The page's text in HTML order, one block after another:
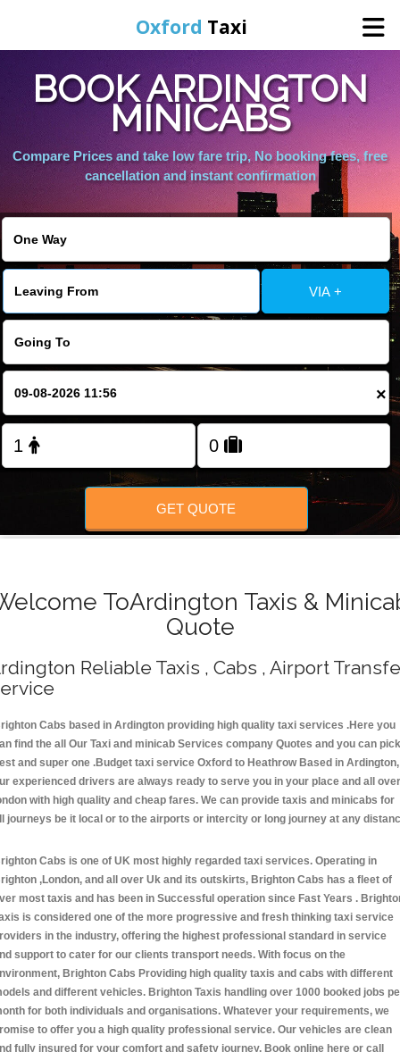
Oxford Taxi
Home
Online Booking
Services
FOLLOW US
BOOK ARDINGTON
MINICABS
Compare Prices and take low fare trip, No booking fees, free
cancellation and instant confirmation
VIA +
×
GET QUOTE
ToArdington Taxis &
Quote
Reliable Taxis , Cabs , Airport
Cabs based in Ardington providing high quality taxi services .Here you
find the all Our Taxi and minicab Services company Quotes and you can pick
and super one .Budget taxi service Oxford to Heathrow Based in Ardington,
experienced drivers are always ready to serve you in your place and all over
with high quality and cheap fares. We can provide taxis and minicabs for
journeys be it local or to the airports or intercity or long journey at any
Cabs is one of UK most highly regarded taxi services. Operating in
,London, and all over Uk and its outskirts, Brighton Cabs has a fleet of
most taxis and has been in Successful operation since Fast Years .
is considered one of the more progressive and fresh thinking taxi service
in the industry, offering the highest professional standard in service
support to cater for our clients transport needs. With focus on the
Brighton Cabs Providing high quality taxis and cabs with different
and different vehicles. Brighton Taxis handling over 1000 booked jobs
for both individuals and organisations. Whatever your requirements, we
to offer you a high quality professional service. Our vehicles are clean
fully insured for your comfort and safety journey. Book online here or call